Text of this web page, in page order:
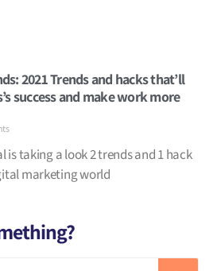
2021 Trends and hacks that’ll
success and make work more
is taking a look 2 trends and 1 hack
marketing world